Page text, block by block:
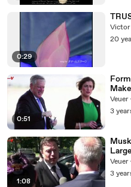
0:29
Victor
20
0:51
Veuer
3
1:08
Veuer
3